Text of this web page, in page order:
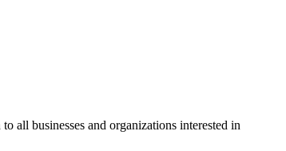
all businesses and organizations interested in